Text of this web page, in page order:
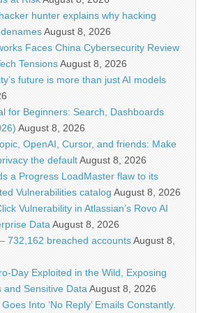
hunter explains why hacking
August 8, 2026
Faces China Cybersecurity Review
TensionsAugust 8, 2026
future is more than just AI models
for Beginners: Search, Dashboards
August 8, 2026
OpenAI, Cursor, and friends: Make
the defaultAugust 8, 2026
a Progress LoadMaster flaw to its
Vulnerabilities catalog August 8, 2026
Vulnerability in Atlassian’s Rovo AI
DataAugust 8, 2026
732,162 breached accountsAugust 8,
Day Exploited in the Wild, Exposing
and Sensitive DataAugust 8, 2026
Into ‘No Reply’ Emails Constantly.